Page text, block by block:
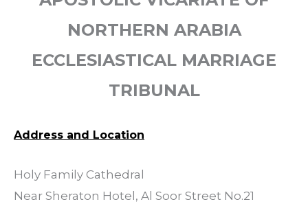
NORTHERN ARABIA
ECCLESIASTICAL MARRIAGE
TRIBUNAL
Address and Location
Holy Family Cathedral
Near Sheraton Hotel, Al Soor Street No.21